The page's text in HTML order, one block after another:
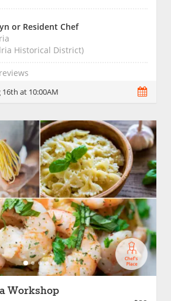
or Resident Chef
Historical District)
16th at 10:00AM
Workshop